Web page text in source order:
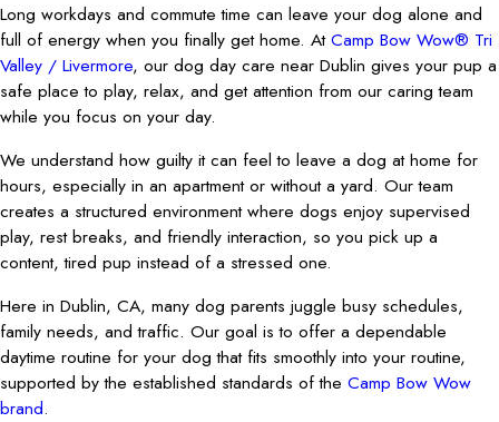
Long workdays and commute time can leave your dog alone and
full of energy when you finally get home. AtCamp Bow Wow® Tri
Valley / Livermore, our dog day care near Dublin gives your pup a
safe place to play, relax, and get attention from our caring team
while you focus on your day.
We understand how guilty it can feel to leave a dog at home for
hours, especially in an apartment or without a yard. Our team
creates a structured environment where dogs enjoy supervised
play, rest breaks, and friendly interaction, so you pick up a
content, tired pup instead of a stressed one.
Here in Dublin, CA, many dog parents juggle busy schedules,
family needs, and traffic. Our goal is to offer a dependable
daytime routine for your dog that fits smoothly into your routine,
supported by the established standards of the Camp Bow Wow
brand.